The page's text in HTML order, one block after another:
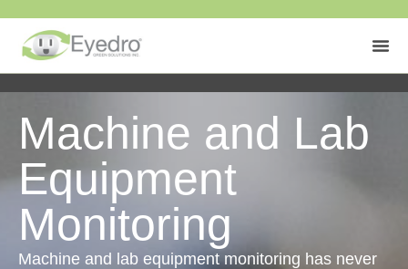
Machine and Lab
Equipment
Monitoring
Machine and lab equipment monitoring has never